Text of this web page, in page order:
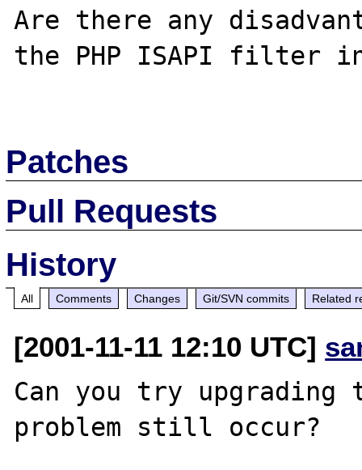
Are there any
the PHP ISAPI filter
Patches
Pull Requests
History
All Comments Changes Git/SVN commits Related
[2001-11-11 12:10 UTC]
Can you try upgrading